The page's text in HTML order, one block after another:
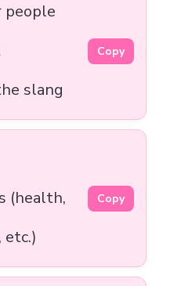
people
slang
Copy
(health,
etc.)
Copy